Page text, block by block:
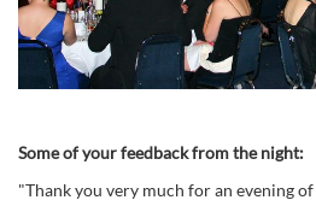
Some of your feedback from the night:
"Thank you very much for an evening